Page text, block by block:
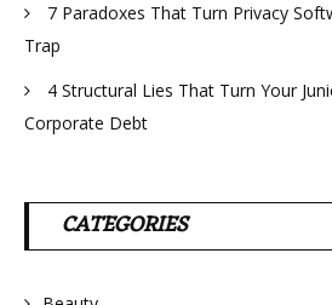
7 Paradoxes That Turn Privacy
Trap
4 Structural Lies That Turn Your
Corporate Debt
CATEGORIES